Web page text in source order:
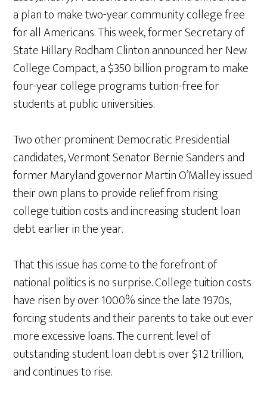
a plan to make two-year community college free
for all Americans. This week, former Secretary of
State Hillary Rodham Clinton announced her New
College Compact, a $350 billion program to make
four-year college programs tuition-free for
students at public universities.
Two other prominent Democratic Presidential
candidates, Vermont Senator Bernie Sanders and
former Maryland governor Martin O’Malley issued
their own plans to provide relief from rising
college tuition costs and increasing student loan
debt earlier in the year.
That this issue has come to the forefront of
national politics is no surprise. College tuition costs
have risen by over 1000% since the late 1970s,
forcing students and their parents to take out ever
more excessive loans. The current level of
outstanding student loan debt is over $1.2 trillion,
and continues to rise.